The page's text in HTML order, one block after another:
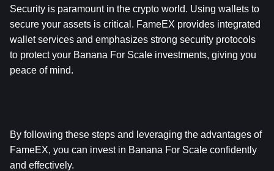
Security is paramount in the crypto world. Using wallets to
secure your assets is critical. FameEX provides integrated
wallet services and emphasizes strong security protocols
to protect your Banana For Scale investments, giving you
peace of mind.
By following these steps and leveraging the advantages of
FameEX, you can invest in Banana For Scale confidently
and effectively.